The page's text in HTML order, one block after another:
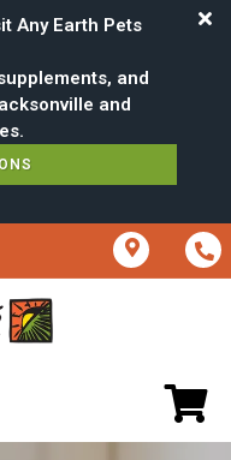
Any Earth Pets
and
and